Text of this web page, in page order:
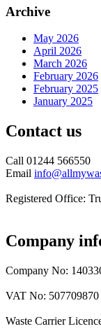
Archive
May 2026
April 2026
March 2026
February 2026
February 2025
January 2025
Contact us
Call 01244 566550
Email
Registered Office:
Company
Company No:
VAT No: 507709870
Waste Carrier